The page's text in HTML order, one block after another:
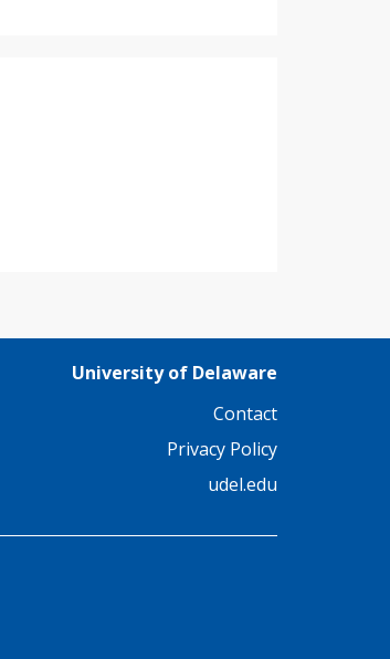
University of Delaware
Contact
Privacy Policy
udel.edu